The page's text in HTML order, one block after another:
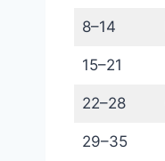
8–14
15–21
22–28
29–35